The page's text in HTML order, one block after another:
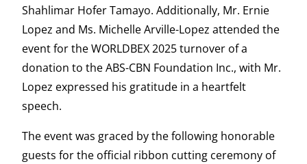
Shahlimar Hofer Tamayo. Additionally, Mr. Ernie
Lopez and Ms. Michelle Arville-Lopez attended the
event for the WORLDBEX 2025 turnover of a
donation to the ABS-CBN Foundation Inc., with Mr.
Lopez expressed his gratitude in a heartfelt
speech.
The event was graced by the following honorable
guests for the official ribbon cutting ceremony of